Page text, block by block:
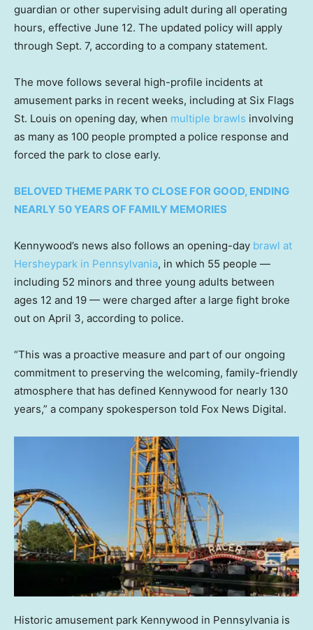
guardian or other supervising adult during all operating
hours, effective June 12. The updated policy will apply
through Sept. 7, according to a company statement.
The move follows several high-profile incidents at
amusement parks in recent weeks, including at Six Flags
St. Louis on opening day, when multiple brawls involving
as many as 100 people prompted a police response and
forced the park to close early.
BELOVED THEME PARK TO CLOSE FOR GOOD, ENDING
NEARLY 50 YEARS OF FAMILY MEMORIES
Kennywood’s news also follows an opening-day brawl at
Hersheypark in Pennsylvania, in which 55 people —
including 52 minors and three young adults between
ages 12 and 19 — were charged after a large fight broke
out on April 3, according to police.
“This was a proactive measure and part of our ongoing
commitment to preserving the welcoming, family-friendly
atmosphere that has defined Kennywood for nearly 130
years,” a company spokesperson told Fox News Digital.
Historic amusement park Kennywood in Pennsylvania is